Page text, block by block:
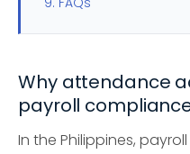
Why attendance
payroll
In the Philippines,